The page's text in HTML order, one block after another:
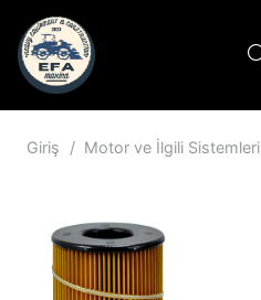
Giriş / Motor ve İlgili Sistemleri